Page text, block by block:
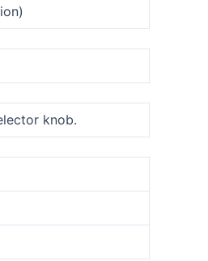
knob.